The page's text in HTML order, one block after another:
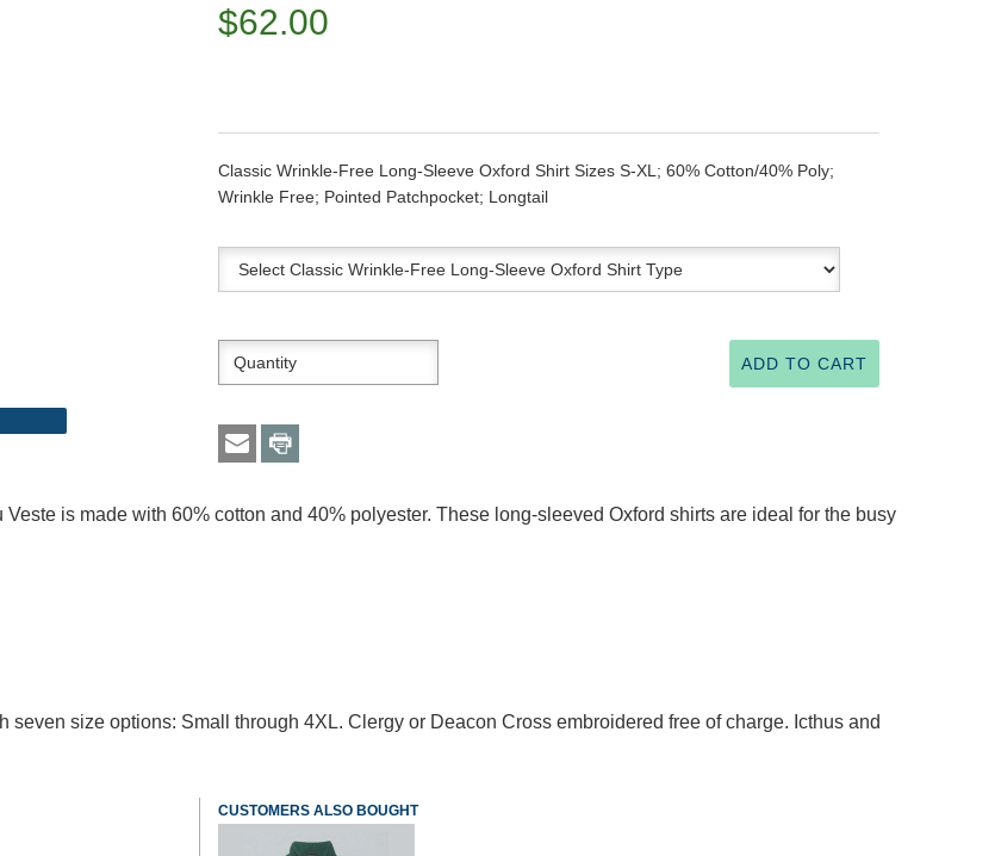
$62.00
Classic Wrinkle-Free Long-Sleeve Oxford Shirt Sizes S-XL; 60% Cotton/40% Poly;
Wrinkle Free; Pointed Patchpocket; Longtail
is made with 60% cotton and 40% polyester. These long-sleeved Oxford shirts are ideal for the busy
size options: Small through 4XL. Clergy or Deacon Cross embroidered free of charge. Icthus and
CUSTOMERS ALSO BOUGHT